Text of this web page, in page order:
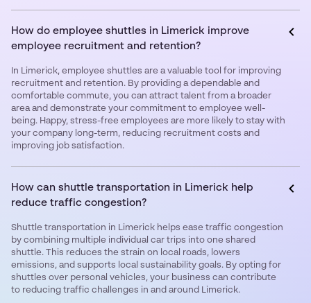
How do employee shuttles in Limerick improve
employee recruitment and retention?
In Limerick, employee shuttles are a valuable tool for improving
recruitment and retention. By providing a dependable and
comfortable commute, you can attract talent from a broader
area and demonstrate your commitment to employee well-
being. Happy, stress-free employees are more likely to stay with
your company long-term, reducing recruitment costs and
improving job satisfaction.
How can shuttle transportation in Limerick help
reduce traffic congestion?
Shuttle transportation in Limerick helps ease traffic congestion
by combining multiple individual car trips into one shared
shuttle. This reduces the strain on local roads, lowers
emissions, and supports local sustainability goals. By opting for
shuttles over personal vehicles, your business can contribute
to reducing traffic challenges in and around Limerick.